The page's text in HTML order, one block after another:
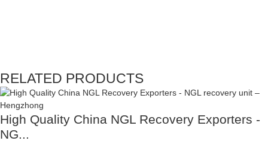
RELATED PRODUCTS
High Quality China NGL Recovery Exporters -
NG...